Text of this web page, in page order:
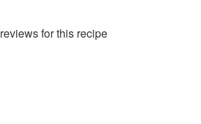
reviews for this recipe